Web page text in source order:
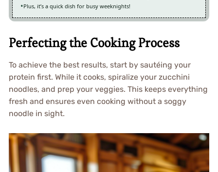
Plus, it’s a quick dish for busy weeknights!
Perfecting the Cooking Process
To achieve the best results, start by sautéing your
protein first. While it cooks, spiralize your zucchini
noodles, and prep your veggies. This keeps everything
fresh and ensures even cooking without a soggy
noodle in sight.